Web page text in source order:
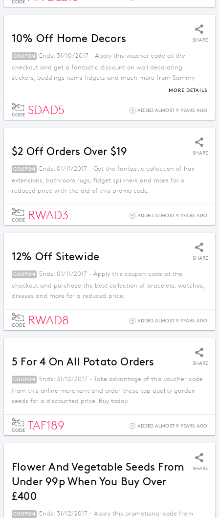
CODE
10% Off Home Decors SHARE
COUPON
Ends: 31/10/2017 - Apply this voucher code at the
checkout and get a fantastic discount on wall decorating
stickers, beddings items fidgets and much more from Sammy
MORE DETAILS
CODE SDAD5 ADDED ALMOST 9 YEARS AGO
$2 Off Orders Over $19 SHARE
COUPON
Ends: 01/11/2017 - Get the fantastic collection of hair
extensions, bathroom rugs, fidget spinners and more for a
reduced price with the aid of this promo code.
CODE RWAD3 ADDED ALMOST 9 YEARS AGO
12% Off Sitewide SHARE
COUPON
Ends: 01/11/2017 - Apply this coupon code at the
checkout and purchase the best collection of bracelets, watches,
dresses and more for a reduced price.
CODE RWAD8 ADDED ALMOST 9 YEARS AGO
5 For 4 On All Potato Orders SHARE
COUPON
Ends: 31/12/2017 - Take advantage of this voucher code
from this online merchant and order these top quality garden
seeds for a discounted price. Buy today.
CODE TAF189 ADDED ALMOST 9 YEARS AGO
Flower And Vegetable Seeds From
Under 99p When You Buy Over
£400
SHARE
COUPON
Ends: 31/12/2017 - Apply this promotional code from